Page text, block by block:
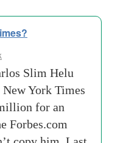
Slim Helu
York Times
for an
Forbes.com